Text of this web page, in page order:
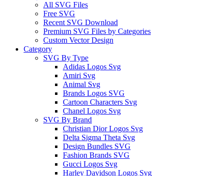
All SVG Files
Free SVG
Recent SVG Download
Premium SVG Files by Categories
Custom Vector Design
Category
SVG By Type
Adidas Logos Svg
Amiri Svg
Animal Svg
Brands Logos SVG
Cartoon Characters Svg
Chanel Logos Svg
SVG By Brand
Christian Dior Logos Svg
Delta Sigma Theta Svg
Design Bundles SVG
Fashion Brands SVG
Gucci Logos Svg
Harley Davidson Logos Svg